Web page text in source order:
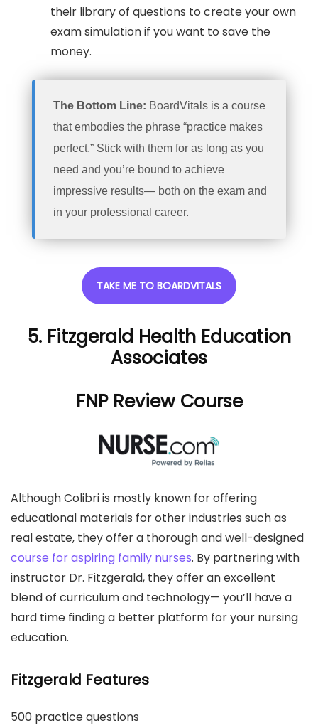
their library of questions to create your own
exam simulation if you want to save the
money.
The Bottom Line: BoardVitals is a course
that embodies the phrase “practice makes
perfect.” Stick with them for as long as you
need and you’re bound to achieve
impressive results— both on the exam and
in your professional career.
TAKE ME TO BOARDVITALS
5. Fitzgerald Health Education
Associates
FNP Review Course
Although Colibri is mostly known for offering
educational materials for other industries such as
real estate, they offer a thorough and well-designed
course for aspiring family nurses. By partnering with
instructor Dr. Fitzgerald, they offer an excellent
blend of curriculum and technology— you’ll have a
hard time finding a better platform for your nursing
education.
Fitzgerald Features
500 practice questions